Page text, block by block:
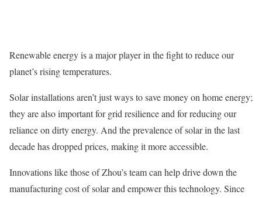
Renewable energy is a major player in the fight to reduce our
planet’s rising temperatures.
Solar installations aren’t just ways to save money on home energy;
they are also important for grid resilience and for reducing our
reliance on dirty energy. And the prevalence of solar in the last
decade has dropped prices, making it more accessible.
Innovations like those of Zhou’s team can help drive down the
manufacturing cost of solar and empower this technology. Since